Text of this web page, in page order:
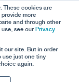
These cookies are
more
and through other
see our Privacy
our site. But in order
use just one tiny
again.